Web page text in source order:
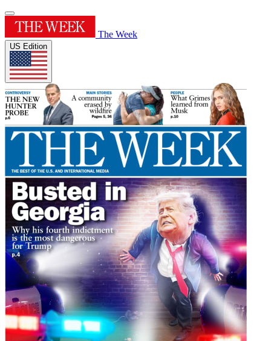
The Week
US Edition